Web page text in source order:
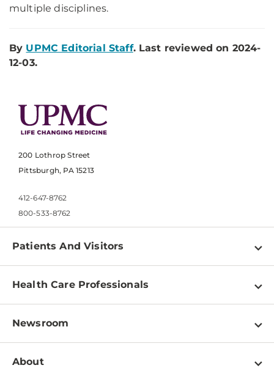
multiple disciplines.
By UPMC Editorial Staff. Last reviewed on 2024-
12-03.
200 Lothrop Street
Pittsburgh, PA 15213
412-647-8762
800-533-8762
Patients And Visitors
Find a Doctor
Pay a Bill
Patient & Visitor Resources
Disabilities Resource Center
Health Care Professionals
Physician Information
Education & Training
Newsroom
Newsroom Home
About